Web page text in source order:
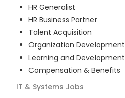
HR Generalist
HR Business Partner
Talent Acquisition
Organization Development
Learning and Development
Compensation & Benefits
IT & Systems Jobs